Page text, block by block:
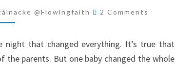
THAT
CHANGED
@flowingfaith Comments
2 Comments
night that changed everything. It’s true that
the parents. But one baby changed the whole